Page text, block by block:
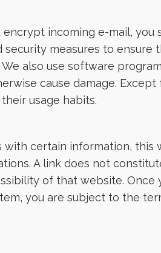
encrypt incoming e-mail,
security measures to
also use software
cause damage.
usage habits.
certain information,
A link does not
of that website.
you are subject to the